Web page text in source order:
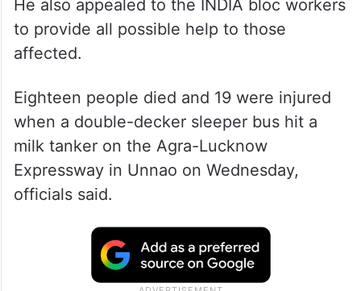
He also appealed to the INDIA bloc workers
to provide all possible help to those
affected.
Eighteen people died and 19 were injured
when a double-decker sleeper bus hit a
milk tanker on the Agra-Lucknow
Expressway in Unnao on Wednesday,
officials said.